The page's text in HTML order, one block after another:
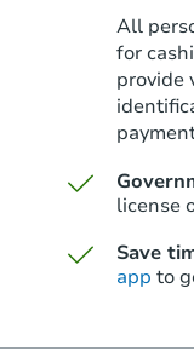
All
for
provide
license
Save
app to